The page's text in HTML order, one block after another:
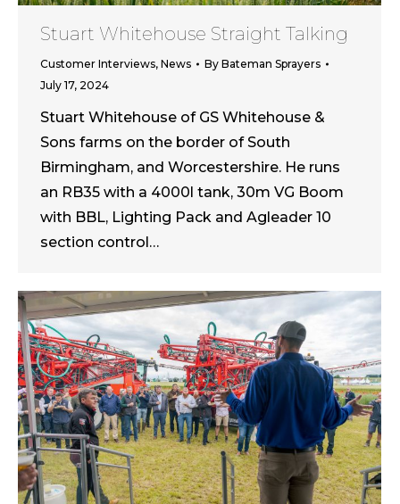
Stuart Whitehouse Straight Talking
Customer Interviews, News By Bateman Sprayers
July 17, 2024
Stuart Whitehouse of GS Whitehouse &
Sons farms on the border of South
Birmingham, and Worcestershire. He runs
an RB35 with a 4000l tank, 30m VG Boom
with BBL, Lighting Pack and Agleader 10
section control…